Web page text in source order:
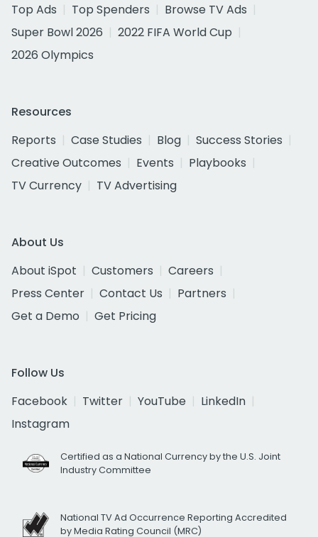
Top Ads
Top Spenders
Browse TV Ads
Super Bowl 2026
2022 FIFA World Cup
2026 Olympics
Resources
Reports
Case Studies Blog
Success Stories
Creative Outcomes
Events
Playbooks
TV Currency
TV Advertising
About Us
About iSpot
Customers
Careers
Press Center
Contact Us
Partners
Get a Demo
Get Pricing
Follow Us
Facebook
Twitter YouTube
LinkedIn
Instagram
Certified as a National Currency by the U.S. Joint
Industry Committee
National TV Ad Occurrence Reporting Accredited
by Media Rating Council (MRC)